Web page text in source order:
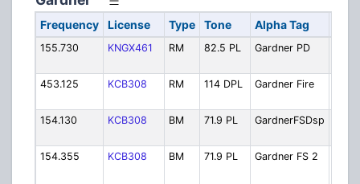
Frequency License Type Tone Alpha Tag
155.730 KNGX461 RM 82.5 PL Gardner PD
453.125
KCB308 RM 114 DPL Gardner Fire
154.130
KCB308 BM 71.9 PL GardnerFSDsp
154.355
KCB308 BM 71.9 PL Gardner FS 2